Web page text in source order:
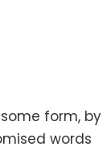
form, by
words